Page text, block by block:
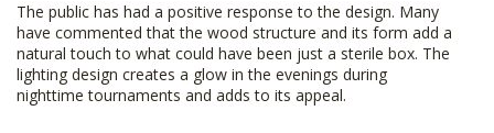
The public has had a positive response to the design. Many
have commented that the wood structure and its form add a
natural touch to what could have been just a sterile box. The
lighting design creates a glow in the evenings during
nighttime tournaments and adds to its appeal.